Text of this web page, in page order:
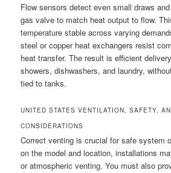
Flow sensors detect even small draws
gas valve to match heat output to flow.
temperature stable across varying
steel or copper heat exchangers resist
heat transfer. The result is efficient
showers, dishwashers, and laundry,
tied to tanks.
UNITED STATES VENTILATION, SAFETY,
CONSIDERATIONS
Correct venting is crucial for safe system
on the model and location, installations
or atmospheric venting. You must also